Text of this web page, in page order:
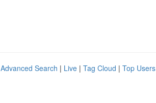
Advanced Search | Live | Tag Cloud | Top Users